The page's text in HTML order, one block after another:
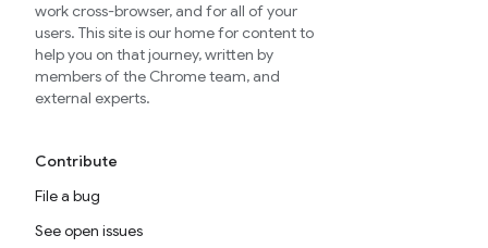
work cross-browser, and for all of your
users. This site is our home for content to
help you on that journey, written by
members of the Chrome team, and
external experts.
Contribute
File a bug
See open issues